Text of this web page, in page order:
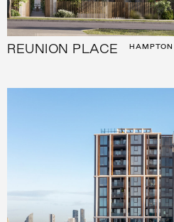
REUNION PLACE HAMPTON